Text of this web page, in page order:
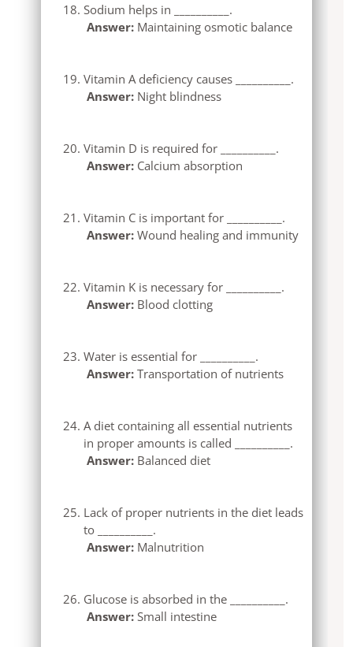
Sodium helps in __________.
Answer: Maintaining osmotic balance
Vitamin A deficiency causes __________.
Answer: Night blindness
Vitamin D is required for __________.
Answer: Calcium absorption
Vitamin C is important for __________.
Answer: Wound healing and immunity
Vitamin K is necessary for __________.
Answer: Blood clotting
Water is essential for __________.
Answer: Transportation of nutrients
A diet containing all essential nutrients
in proper amounts is called __________.
Answer: Balanced diet
Lack of proper nutrients in the diet leads
to __________.
Answer: Malnutrition
Glucose is absorbed in the __________.
Answer: Small intestine